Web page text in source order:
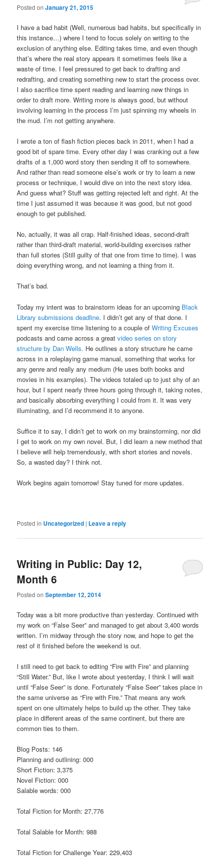
Posted onJanuary 21, 2015
I have a bad habit (Well, numerous bad habits, but specifically in
this instance…) where I tend to focus solely on writing to the
exclusion of anything else. Editing takes time, and even though
that’s where the real story appears it sometimes feels like a
waste of time. I feel pressured to get back to drafting and
redrafting, and creating something new to start the process over.
I also sacrifice time spent reading and learning new things in
order to draft more. Writing more is always good, but without
involving learning in the process I’m just spinning my wheels in
the mud. I’m not getting anywhere.
I wrote a ton of flash fiction pieces back in 2011, when I had a
good bit of spare time. Every other day I was cranking out a few
drafts of a 1,000 word story then sending it off to somewhere.
And rather than read someone else’s work or try to learn a new
process or technique, I would dive on into the next story idea.
And guess what? Stuff was getting rejected left and right. At the
time I just assumed it was because it was good, but not good
enough to get published.
No, actually, it was all crap. Half-finished ideas, second-draft
rather than third-draft material, world-building exercises rather
than full stories (Still guilty of that one from time to time). I was
doing everything wrong, and not learning a thing from it.
That’s bad.
Today my intent was to brainstorm ideas for an upcoming Black
Library submissions deadline. I didn’t get any of that done. I
spent my exercise time listening to a couple ofWriting Excuses
podcasts and came across a greatvideo series on story
structure by Dan Wells. He outlines a story structure he came
across in a roleplaying game manual, something that works for
any genre and really any medium (He uses both books and
movies in his examples). The videos totaled up to just shy of an
hour, but I spent nearly three hours going through it, taking notes,
and basically absorbing everything I could from it. It was very
illuminating, and I’d recommend it to anyone.
Suffice it to say, I didn’t get to work on my brainstorming, nor did
I get to work on my own novel. But, I did learn a new method that
I believe will help tremendously, with short stories and novels.
So, a wasted day? I think not.
Work begins again tomorrow! Stay tuned for more updates.
Posted in Uncategorized | Leave a reply
Writing in Public: Day 12,
Month 6
Posted onSeptember 12, 2014
Today was a bit more productive than yesterday. Continued with
my work on “False Seer” and managed to get about 3,400 words
written. I’m midway through the story now, and hope to get the
rest of it finished before the weekend is out.
I still need to get back to editing “Fire with Fire” and planning
“Still Water.” But, like I wrote about yesterday, I think I will wait
until “False Seer” is done. Fortunately “False Seer” takes place in
the same universe as “Fire with Fire.” That means any work
spent on one ultimately helps to build up the other. They take
place in different areas of the same continent, but there are
common ties to them.
Blog Posts: 146
Planning and outlining: 000
Short Fiction: 3,375
Novel Fiction: 000
Salable words: 000
Total Fiction for Month: 27,776
Total Salable for Month: 988
Total Fiction for Challenge Year: 229,403